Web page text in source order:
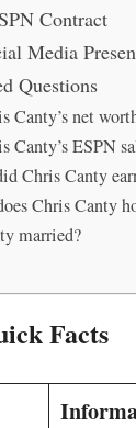
Contract
Media
Questions
Canty’s net
Canty’s ESPN
Chris Canty
Chris Canty
married?
Facts